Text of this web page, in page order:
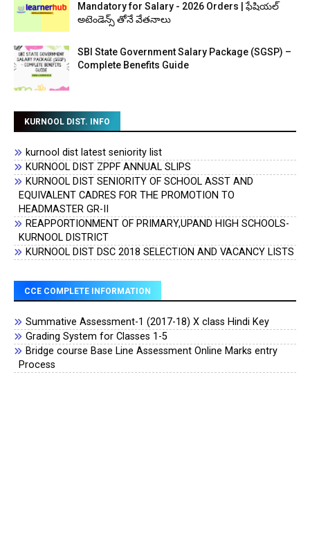
Mandatory for Salary - 2026 Orders | ఫేషియల్
అటెండెన్స్ తోనే వేతనాలు
SBI State Government Salary Package (SGSP) –
Complete Benefits Guide
KURNOOL DIST. INFO
kurnool dist latest seniority list
KURNOOL DIST ZPPF ANNUAL SLIPS
KURNOOL DIST SENIORITY OF SCHOOL ASST AND
EQUIVALENT CADRES FOR THE PROMOTION TO
HEADMASTER GR-II
REAPPORTIONMENT OF PRIMARY,UPAND HIGH SCHOOLS-
KURNOOL DISTRICT
KURNOOL DIST DSC 2018 SELECTION AND VACANCY LISTS
CCE COMPLETE INFORMATION
Summative Assessment-1 (2017-18) X class Hindi Key
Grading System for Classes 1-5
Bridge course Base Line Assessment Online Marks entry
Process